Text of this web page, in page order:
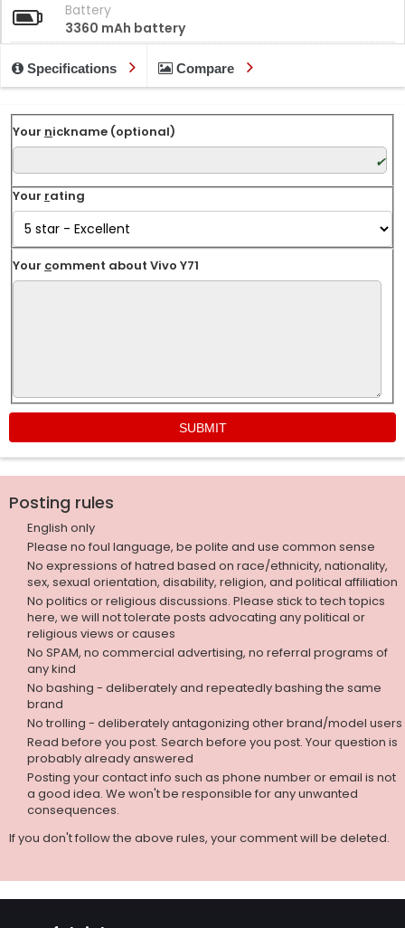
Battery
3360 mAh battery
Specifications Compare
Your nickname (optional)
Your rating
Your comment about Vivo Y71
Posting rules
English only
Please no foul language, be polite and use common sense
No expressions of hatred based on race/ethnicity, nationality,
sex, sexual orientation, disability, religion, and political affiliation
No politics or religious discussions. Please stick to tech topics
here, we will not tolerate posts advocating any political or
religious views or causes
No SPAM, no commercial advertising, no referral programs of
any kind
No bashing - deliberately and repeatedly bashing the same
brand
No trolling - deliberately antagonizing other brand/model users
Read before you post. Search before you post. Your question is
probably already answered
Posting your contact info such as phone number or email is not
a good idea. We won't be responsible for any unwanted
consequences.
If you don't follow the above rules, your comment will be deleted.